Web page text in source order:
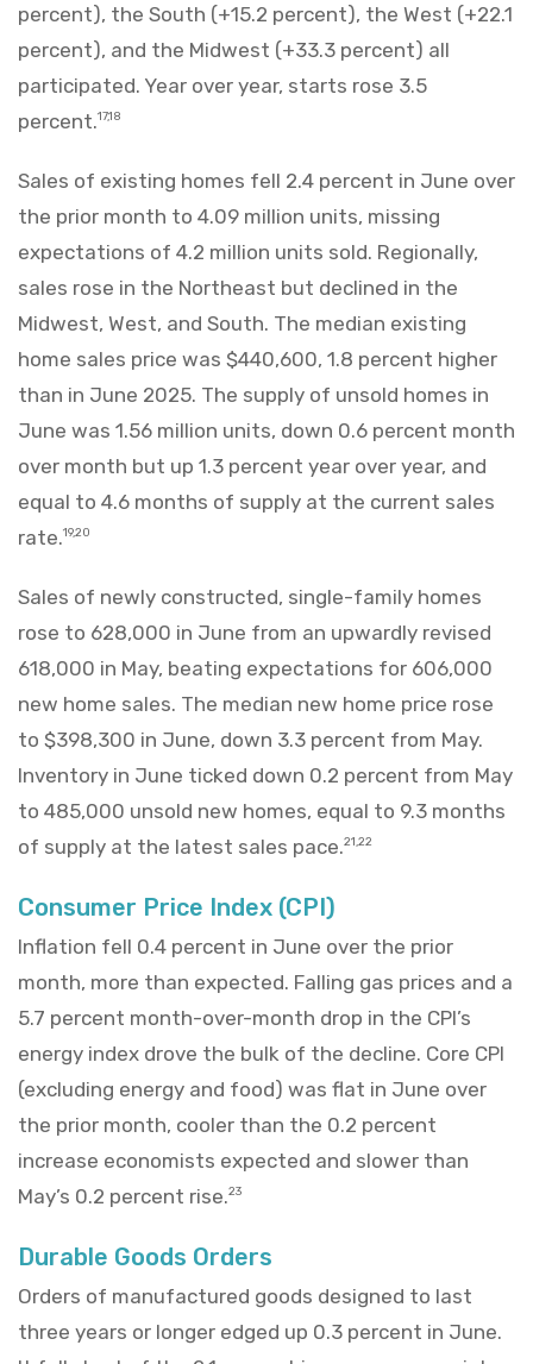
percent), the South (+15.2 percent), the West (+22.1
percent), and the Midwest (+33.3 percent) all
participated. Year over year, starts rose 3.5
percent.17,18
Sales of existing homes fell 2.4 percent in June over
the prior month to 4.09 million units, missing
expectations of 4.2 million units sold. Regionally,
sales rose in the Northeast but declined in the
Midwest, West, and South. The median existing
home sales price was $440,600, 1.8 percent higher
than in June 2025. The supply of unsold homes in
June was 1.56 million units, down 0.6 percent month
over month but up 1.3 percent year over year, and
equal to 4.6 months of supply at the current sales
rate.19,20
Sales of newly constructed, single-family homes
rose to 628,000 in June from an upwardly revised
618,000 in May, beating expectations for 606,000
new home sales. The median new home price rose
to $398,300 in June, down 3.3 percent from May.
Inventory in June ticked down 0.2 percent from May
to 485,000 unsold new homes, equal to 9.3 months
of supply at the latest sales pace.21,22
Consumer Price Index (CPI)
Inflation fell 0.4 percent in June over the prior
month, more than expected. Falling gas prices and a
5.7 percent month-over-month drop in the CPI’s
energy index drove the bulk of the decline. Core CPI
(excluding energy and food) was flat in June over
the prior month, cooler than the 0.2 percent
increase economists expected and slower than
May’s 0.2 percent rise.23
Durable Goods Orders
Orders of manufactured goods designed to last
three years or longer edged up 0.3 percent in June.